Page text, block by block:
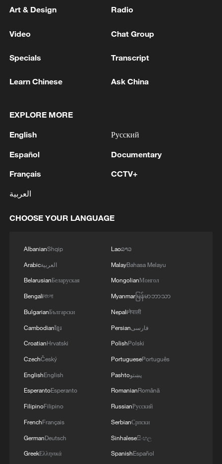
Shooting in Thailand leaves 8 dead, wounds
over 30: PM
RELATED STORIES
China-Europe freight train middle corridor
tops 25,000 trips
China-Europe freight train eastern corridor tops
3,000 trips
system works
Art & Design Radio
Video Chat Group
Specials Transcript
Learn Chinese Ask China
EXPLORE MORE
English
Español
Français
العربية
Русский
Documentary
CCTV+
CHOOSE YOUR LANGUAGE
AlbanianShqip
Arabicالعربية
BelarusianБеларуская
Bengaliবাংলা
BulgarianБългарски
Cambodianខ្មែរ
CroatianHrvatski
CzechČeský
EnglishEnglish
EsperantoEsperanto
FilipinoFilipino
FrenchFrançais
GermanDeutsch
GreekΕλληνικά
Laoລາວ
MalayBahasa Melayu
MongolianМонгол
Myanmarမြန်မာဘာသာ
Nepaliनेपाली
Persianفارسی
PolishPolski
PortuguesePortuguês
Pashtoپښتو
RomanianRomână
RussianРусский
SerbianСрпски
Sinhaleseසිංහල
SpanishEspañol